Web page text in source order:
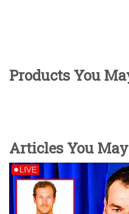
Products You
Articles You